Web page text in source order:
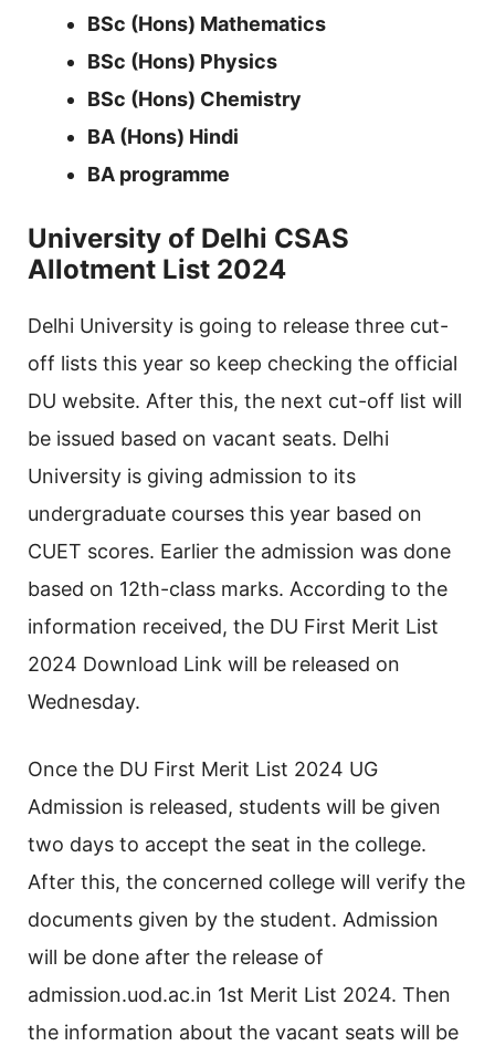
BSc (Hons) Mathematics
BSc (Hons) Physics
BSc (Hons) Chemistry
BA (Hons) Hindi
BA programme
University of Delhi CSAS
Allotment List 2024
Delhi University is going to release three cut-
off lists this year so keep checking the official
DU website. After this, the next cut-off list will
be issued based on vacant seats. Delhi
University is giving admission to its
undergraduate courses this year based on
CUET scores. Earlier the admission was done
based on 12th-class marks. According to the
information received, the DU First Merit List
2024 Download Link will be released on
Wednesday.
Once the DU First Merit List 2024 UG
Admission is released, students will be given
two days to accept the seat in the college.
After this, the concerned college will verify the
documents given by the student. Admission
will be done after the release of
admission.uod.ac.in 1st Merit List 2024. Then
the information about the vacant seats will be